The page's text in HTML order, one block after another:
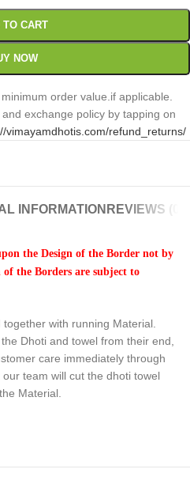
TO CART
NOW
order value.if applicable.
exchange policy by tapping on
vimayamdhotis.com/refund_returns/
INFORMATION REVIEWS (0)
the Design of the Border not by
the Borders are subject to
with running Material.
Dhoti and towel from their end,
care immediately through
team will cut the dhoti towel
Material.